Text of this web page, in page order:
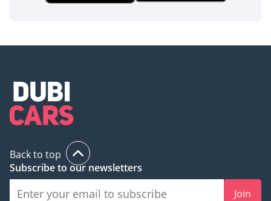
Back to top
Subscribe to our newsletters
Join